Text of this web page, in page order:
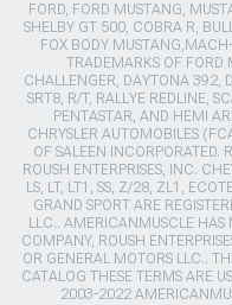
FORD, FORD MUSTANG,
SHELBY GT 500, COBRA R,
FOX BODY
TRADEMARKS OF FORD
CHALLENGER, DAYTONA 392,
SRT8, R/T, RALLYE REDLINE,
PENTASTAR, AND HEMI
CHRYSLER AUTOMOBILES
OF SALEEN INCORPORATED.
ROUSH ENTERPRISES, INC.
LS, LT, LT1, SS, Z/28, ZL1,
GRAND SPORT ARE
LLC.. AMERICANMUSCLE
COMPANY, ROUSH
OR GENERAL MOTORS LLC..
CATALOG THESE TERMS ARE
2003-2022